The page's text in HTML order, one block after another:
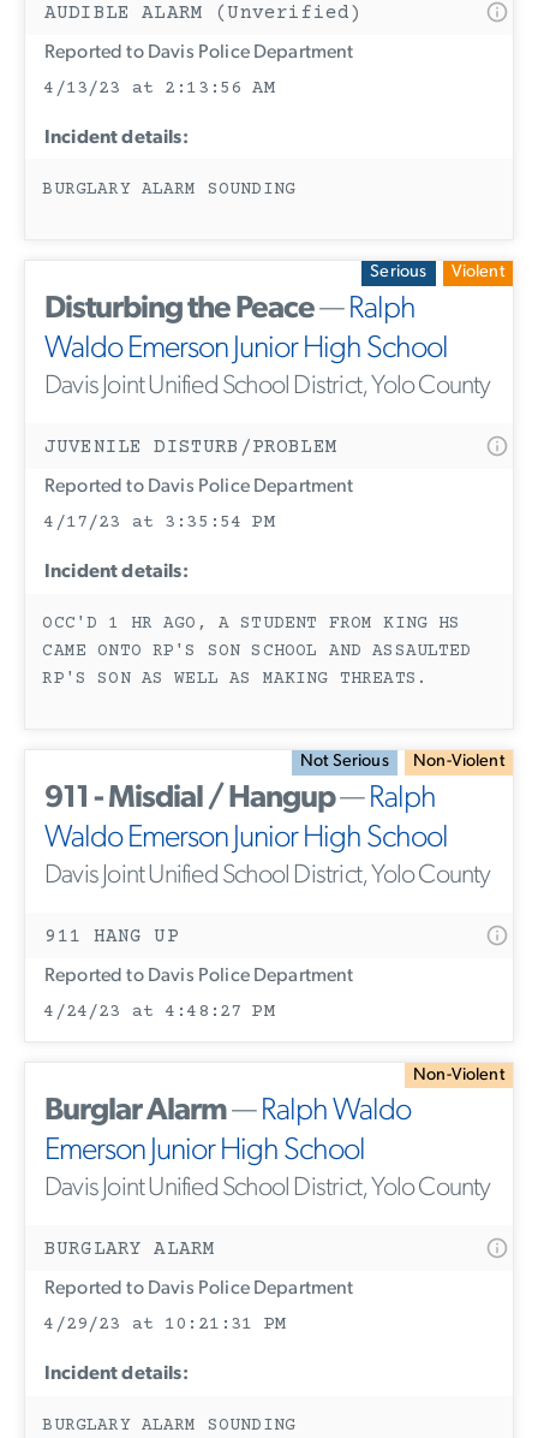
AUDIBLE ALARM (Unverified)
Reported to Davis Police Department
4/13/23 at 2:13:56 AM
Incident details:
BURGLARY ALARM SOUNDING
Serious Violent
Disturbing the Peace—Ralph
Waldo Emerson Junior High School
Davis Joint Unified School District, Yolo County
JUVENILE DISTURB/PROBLEM
Reported to Davis Police Department
4/17/23 at 3:35:54 PM
Incident details:
OCC'D 1 HR AGO, A STUDENT FROM KING HS
CAME ONTO RP'S SON SCHOOL AND ASSAULTED
RP'S SON AS WELL AS MAKING THREATS.
Not Serious Non-Violent
911 - Misdial / Hangup—Ralph
Waldo Emerson Junior High School
Davis Joint Unified School District, Yolo County
911 HANG UP
Reported to Davis Police Department
4/24/23 at 4:48:27 PM
Non-Violent
Burglar Alarm—Ralph Waldo
Emerson Junior High School
Davis Joint Unified School District, Yolo County
BURGLARY ALARM
Reported to Davis Police Department
4/29/23 at 10:21:31 PM
Incident details:
BURGLARY ALARM SOUNDING